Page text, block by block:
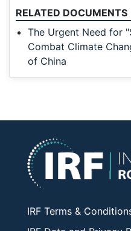
RELATED DOCUMENTS
The Urgent Need for
Combat Climate
of China
IRF Terms &